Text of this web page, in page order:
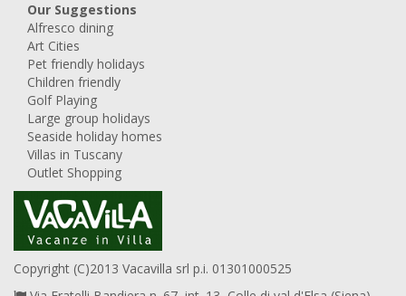
Our Suggestions
Alfresco dining
Art Cities
Pet friendly holidays
Children friendly
Golf Playing
Large group holidays
Seaside holiday homes
Villas in Tuscany
Outlet Shopping
Copyright (C)2013 Vacavilla srl p.i. 01301000525